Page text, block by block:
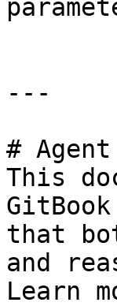
---
#
This
that
and
Learn